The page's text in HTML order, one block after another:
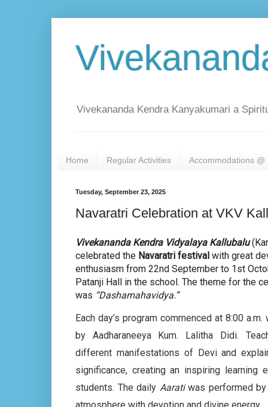
Vivekananda Kendra Kanyakumari a
Home Regular Activities Accommodations @
Tuesday, September 23, 2025
Navaratri Celebration at VKV
Vivekananda Kendra Vidyalaya Kallubalu
celebrated the Navaratri festival with great
enthusiasm from 22nd September to 1st
Patanji Hall in the school. The theme for the
was “Dashamahavidya.”
Each day’s program commenced at 8:00
by Aadharaneeya Kum. Lalitha Didi.
different manifestations of Devi and
significance, creating an inspiring learning
students. The daily Aaratiwas performed